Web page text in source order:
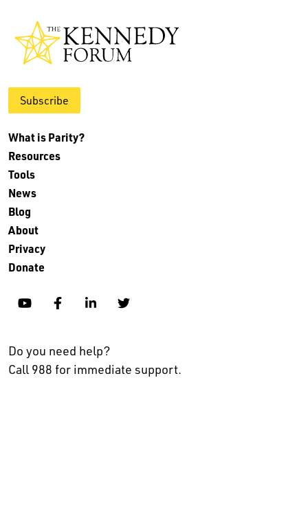
Subscribe
What is Parity?
Resources
Tools
News
Blog
About
Privacy
Donate
YouTubeFacebookLinkedinTwitter
Do you need help?
Call 988 for immediate support.